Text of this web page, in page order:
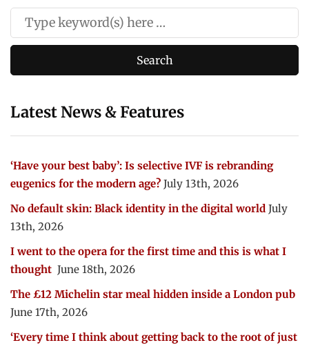
Latest News & Features
‘Have your best baby’: Is selective IVF is rebranding
eugenics for the modern age? July 13th, 2026
No default skin: Black identity in the digital world July
13th, 2026
I went to the opera for the first time and this is what I
thought June 18th, 2026
The £12 Michelin star meal hidden inside a London pub
June 17th, 2026
‘Every time I think about getting back to the root of just